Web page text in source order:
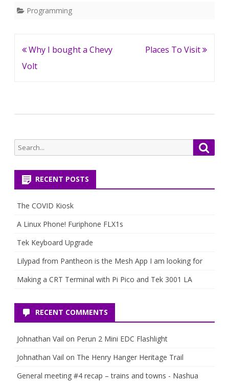
Programming
Post
navigation
Why I bought a Chevy
Volt
Places To Visit
Search
for:
RECENT POSTS
The COVID Kiosk
A Linux Phone! Furiphone FLX1s
Tek Keyboard Upgrade
Lilypad from Pantheon is the Mesh App I am looking for
Making a CRT Terminal with Pi Pico and Tek 3001 LA
RECENT COMMENTS
Johnathan Vail on Perun 2 Mini EDC Flashlight
Johnathan Vail on The Henry Hanger Heritage Trail
General meeting #4 recap – trains and towns - Nashua